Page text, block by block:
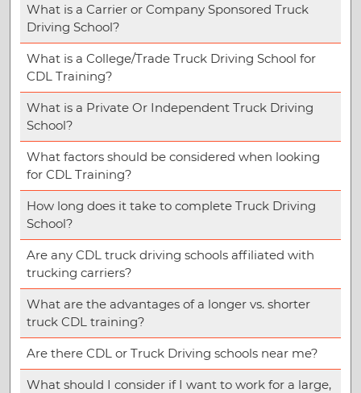
What is a Carrier or Company Sponsored Truck
Driving School?
What is a College/Trade Truck Driving School for
CDL Training?
What is a Private Or Independent Truck Driving
School?
What factors should be considered when looking
for CDL Training?
How long does it take to complete Truck Driving
School?
Are any CDL truck driving schools affiliated with
trucking carriers?
What are the advantages of a longer vs. shorter
truck CDL training?
Are there CDL or Truck Driving schools near me?
What should I consider if I want to work for a large,